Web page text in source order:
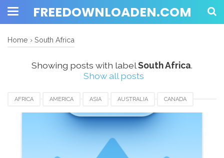
FREEDOWNLOADEN.COM
Home › South Africa
Showing posts with labelSouth Africa.
Show all posts
AFRICA AMERICA ASIA AUSTRALIA CANADA
CLOUDMOUNTER DOWNLOAD EUROPE FOR MAC
SWEDEN